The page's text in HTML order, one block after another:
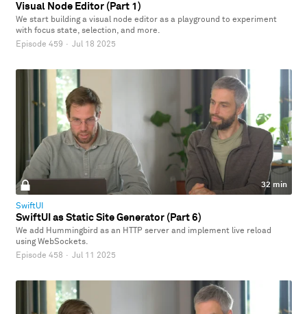
Visual Node Editor (Part 1)
We start building a visual node editor as a playground to experiment
with focus state, selection, and more.
Episode 459 · Jul 18 2025
32 min
SwiftUI
SwiftUI as Static Site Generator (Part 6)
We add Hummingbird as an HTTP server and implement live reload
using WebSockets.
Episode 458 · Jul 11 2025